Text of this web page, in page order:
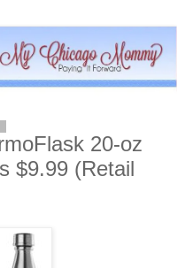
20-oz
$9.99 (Retail